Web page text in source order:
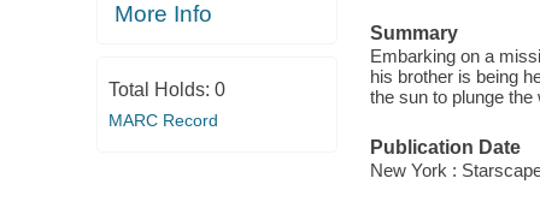
More Info
Total Holds: 0
MARC Record
Summary
Embarking on a
his brother is being
the sun to plunge
Publication Date
New York :